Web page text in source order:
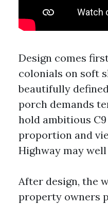
Design comes
colonials on soft
beautifully
porch demands
hold ambitious
proportion and
Highway may
After design, the
property owners